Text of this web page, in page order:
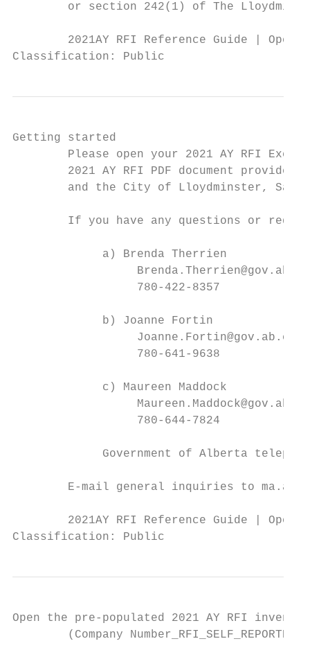
or section 242(1) of The
2021AY RFI Reference Guide |
Classification: Public
Getting started
Please open your 2021 AY RFI
2021 AY RFI PDF document provides
and the City of Lloydminster,
If you have any questions or
             a) Brenda Therrien
                  Brenda.Therrien@gov.ab.ca
                  780-422-8357
             b) Joanne Fortin
                  Joanne.Fortin@gov.ab.ca
                  780-641-9638
             c) Maureen Maddock
                  Maureen.Maddock@gov.ab.ca
                  780-644-7824
Government of Alberta
E-mail general inquiries to
2021AY RFI Reference Guide |
Classification: Public
Open the pre-populated 2021 AY RFI
(Company